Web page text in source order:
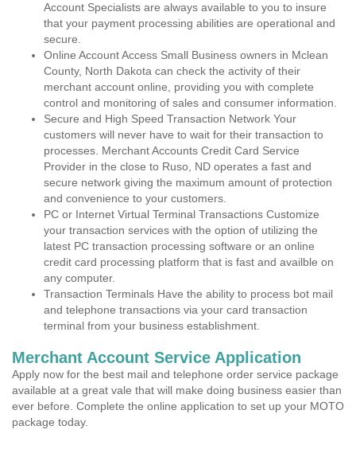
Account Specialists are always available to you to insure
that your payment processing abilities are operational and
secure.
Online Account Access Small Business owners in Mclean
County, North Dakota can check the activity of their
merchant account online, providing you with complete
control and monitoring of sales and consumer information.
Secure and High Speed Transaction Network Your
customers will never have to wait for their transaction to
processes. Merchant Accounts Credit Card Service
Provider in the close to Ruso, ND operates a fast and
secure network giving the maximum amount of protection
and convenience to your customers.
PC or Internet Virtual Terminal Transactions Customize
your transaction services with the option of utilizing the
latest PC transaction processing software or an online
credit card processing platform that is fast and availble on
any computer.
Transaction Terminals Have the ability to process bot mail
and telephone transactions via your card transaction
terminal from your business establishment.
Merchant Account Service Application
Apply now for the best mail and telephone order service package
available at a great vale that will make doing business easier than
ever before. Complete the online application to set up your MOTO
package today.